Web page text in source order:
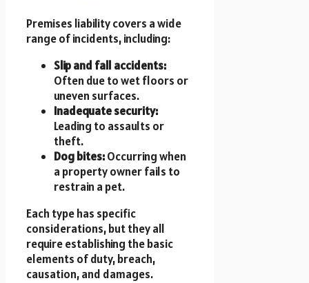
Premises liability covers a wide
range of incidents, including:
Slip and fall accidents:
Often due to wet floors or
uneven surfaces.
Inadequate security:
Leading to assaults or
theft.
Dog bites:Occurring when
a property owner fails to
restrain a pet.
Each type has specific
considerations, but they all
require establishing the basic
elements of duty, breach,
causation, and damages.